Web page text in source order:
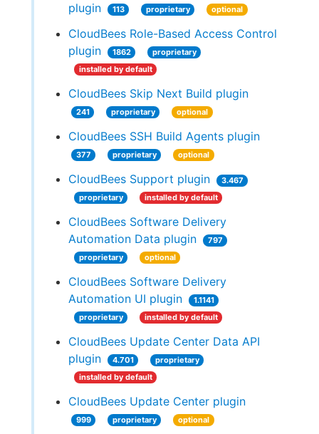
plugin
113 proprietary optional
CloudBees Role-Based Access Control
plugin
1862
proprietary
installed by default
CloudBees Skip Next Build plugin
241 proprietary optional
CloudBees SSH Build Agents plugin
377 proprietary optional
CloudBees Support plugin
3.467
proprietary
installed by default
CloudBees Software Delivery
Automation Data plugin
797
proprietary
optional
CloudBees Software Delivery
Automation UI plugin
1.1141
proprietary
installed by default
CloudBees Update Center Data API
plugin
4.701
proprietary
installed by default
CloudBees Update Center plugin
999 proprietary optional